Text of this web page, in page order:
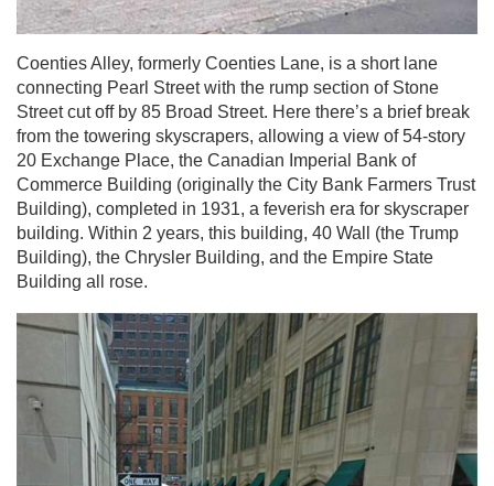
Coenties Alley, formerly Coenties Lane, is a short lane
connecting Pearl Street with the rump section of Stone
Street cut off by 85 Broad Street. Here there’s a brief break
from the towering skyscrapers, allowing a view of 54-story
20 Exchange Place, the Canadian Imperial Bank of
Commerce Building (originally the City Bank Farmers Trust
Building), completed in 1931, a feverish era for skyscraper
building. Within 2 years, this building, 40 Wall (the Trump
Building), the Chrysler Building, and the Empire State
Building all rose.